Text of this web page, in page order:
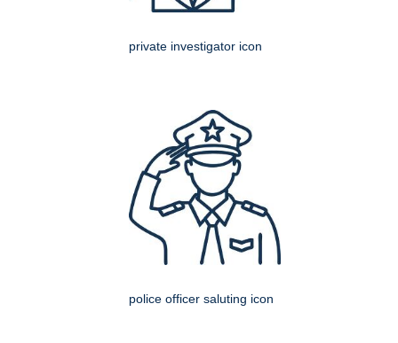
private investigator icon
police officer saluting icon